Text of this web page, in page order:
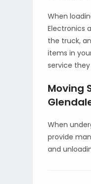
When
Electronics
the truck,
items in
service
Moving
When
provide
and